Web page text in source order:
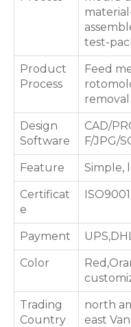
test-
Product
Process
Feed
Design
Software
CAD/
F/JPG/
Feature Simple,
Certificat
e
Payment
Color
Trading
Country
north
east